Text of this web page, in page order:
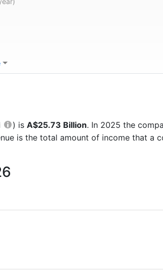
) is A$25.73 Billion. In 2025 the
is the total amount of income that a